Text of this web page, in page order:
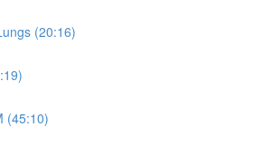
(20:16)
(45:10)